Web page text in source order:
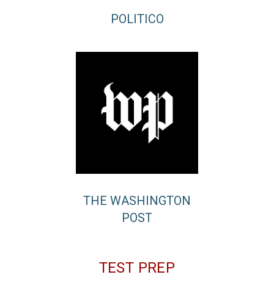
POLITICO
THE WASHINGTON
POST
TEST PREP